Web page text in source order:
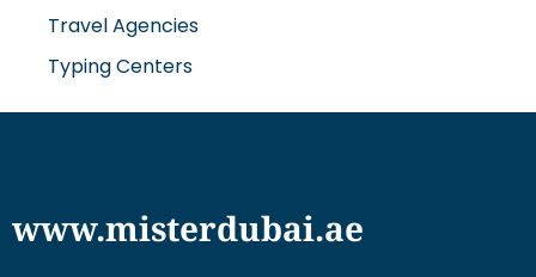
Travel Agencies
Typing Centers
www.misterdubai.ae